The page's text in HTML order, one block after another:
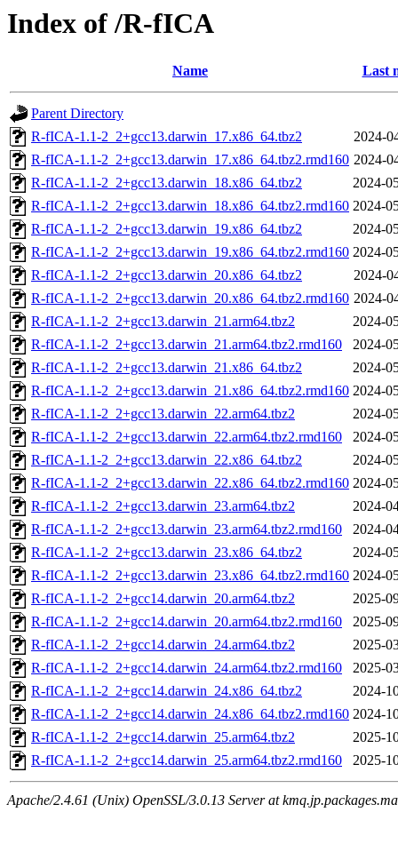
Index of /R-fICA
Name Last
Parent Directory
R-fICA-1.1-2_2+gcc13.darwin_17.x86_64.tbz2
2024-
R-fICA-1.1-2_2+gcc13.darwin_17.x86_64.tbz2.rmd160 2024-
R-fICA-1.1-2_2+gcc13.darwin_18.x86_64.tbz2
2024-
R-fICA-1.1-2_2+gcc13.darwin_18.x86_64.tbz2.rmd160 2024-
R-fICA-1.1-2_2+gcc13.darwin_19.x86_64.tbz2
2024-
R-fICA-1.1-2_2+gcc13.darwin_19.x86_64.tbz2.rmd160 2024-
R-fICA-1.1-2_2+gcc13.darwin_20.x86_64.tbz2
2024-
R-fICA-1.1-2_2+gcc13.darwin_20.x86_64.tbz2.rmd160 2024-
R-fICA-1.1-2_2+gcc13.darwin_21.arm64.tbz2
2024-
R-fICA-1.1-2_2+gcc13.darwin_21.arm64.tbz2.rmd160
2024-
R-fICA-1.1-2_2+gcc13.darwin_21.x86_64.tbz2
2024-
R-fICA-1.1-2_2+gcc13.darwin_21.x86_64.tbz2.rmd160 2024-
R-fICA-1.1-2_2+gcc13.darwin_22.arm64.tbz2
2024-
R-fICA-1.1-2_2+gcc13.darwin_22.arm64.tbz2.rmd160
2024-
R-fICA-1.1-2_2+gcc13.darwin_22.x86_64.tbz2
2024-
R-fICA-1.1-2_2+gcc13.darwin_22.x86_64.tbz2.rmd160 2024-
R-fICA-1.1-2_2+gcc13.darwin_23.arm64.tbz2
2024-
R-fICA-1.1-2_2+gcc13.darwin_23.arm64.tbz2.rmd160
2024-
R-fICA-1.1-2_2+gcc13.darwin_23.x86_64.tbz2
2024-
R-fICA-1.1-2_2+gcc13.darwin_23.x86_64.tbz2.rmd160 2024-
R-fICA-1.1-2_2+gcc14.darwin_20.arm64.tbz2
2025-
R-fICA-1.1-2_2+gcc14.darwin_20.arm64.tbz2.rmd160
2025-
R-fICA-1.1-2_2+gcc14.darwin_24.arm64.tbz2
2025-
R-fICA-1.1-2_2+gcc14.darwin_24.arm64.tbz2.rmd160
2025-
R-fICA-1.1-2_2+gcc14.darwin_24.x86_64.tbz2
2024-
R-fICA-1.1-2_2+gcc14.darwin_24.x86_64.tbz2.rmd160 2024-
R-fICA-1.1-2_2+gcc14.darwin_25.arm64.tbz2
2025-
R-fICA-1.1-2_2+gcc14.darwin_25.arm64.tbz2.rmd160
2025-
Apache/2.4.61 (Unix) OpenSSL/3.0.13 Server at